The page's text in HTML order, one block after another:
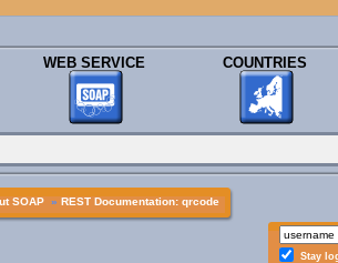
WEB SERVICE COUNTRIES
SOAP » REST Documentation: qrcode
Stay